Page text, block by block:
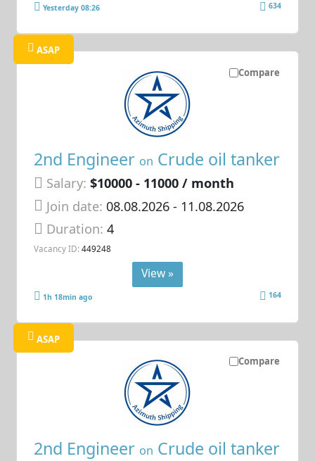
Yesterday 08:26 634
Compare
ASAP
2nd Engineer on Crude oil tanker
Salary: $10000 - 11000 / month
Join date: 08.08.2026- 11.08.2026
Duration:4
Vacancy ID: 449248
View »
1h 18min ago 164
Compare
ASAP
2nd Engineer on Crude oil tanker